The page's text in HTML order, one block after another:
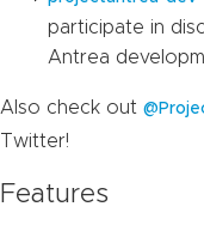
participate in
Antrea
Also check out
Twitter!
Features